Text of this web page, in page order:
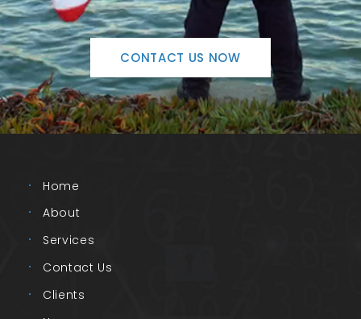
CONTACT US NOW
Home
About
Services
Contact Us
Clients